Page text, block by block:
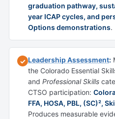
graduation pathway,
year ICAP cycles, and
Options demonstrations.
✓ Leadership Assessment:
the Colorado Essential
and Professional Skills
CTSO participation:
FFA, HOSA, PBL, (SC)²,
Produces measurable